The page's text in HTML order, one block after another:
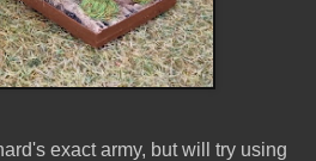
exact army, but will try using